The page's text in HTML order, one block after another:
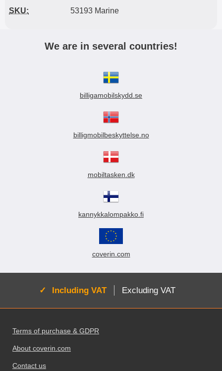
SKU: 53193 Marine
We are in several countries!
billigamobilskydd.se
billigmobilbeskyttelse.no
mobiltasken.dk
kannykkalompakko.fi
coverin.com
Active:
Including VAT Excluding VAT
Terms of purchase & GDPR
About coverin.com
Contact us